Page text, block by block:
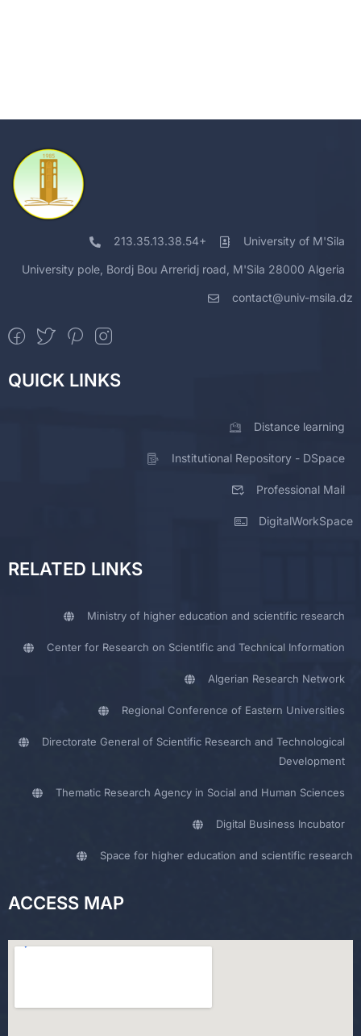
213.35.13.38.54+ University of M'Sila
University pole, Bordj Bou Arreridj road, M'Sila 28000 Algeria
contact@univ-msila.dz
QUICK LINKS
Distance learning
Institutional Repository - DSpace
Professional Mail
DigitalWorkSpace
RELATED LINKS
Ministry of higher education and scientific research
Center for Research on Scientific and Technical Information
Algerian Research Network
Regional Conference of Eastern Universities
Directorate General of Scientific Research and Technological
Development
Thematic Research Agency in Social and Human Sciences
Digital Business Incubator
Space for higher education and scientific research
ACCESS MAP